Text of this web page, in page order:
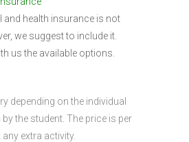
and health insurance is not
we suggest to include it.
us the available options.
depending on the individual
the student. The price is per
extra activity.